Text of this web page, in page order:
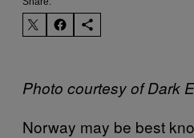
Photo courtesy of Dark
Norway may be best